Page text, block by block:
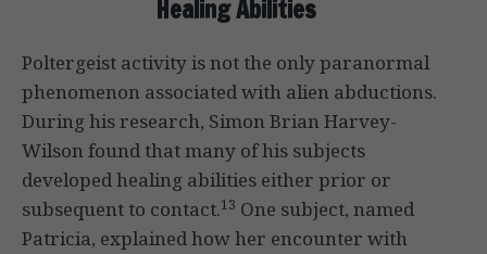
Healing Abilities
Poltergeist activity is not the only paranormal
phenomenon associated with alien abductions.
During his research, Simon Brian Harvey-
Wilson found that many of his subjects
developed healing abilities either prior or
subsequent to contact.13 One subject, named
Patricia, explained how her encounter with